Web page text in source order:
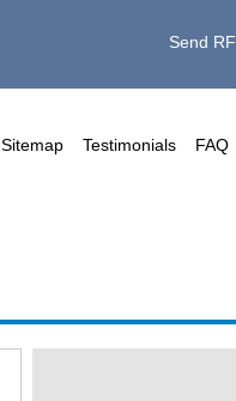
Send
Sitemap Testimonials FAQ